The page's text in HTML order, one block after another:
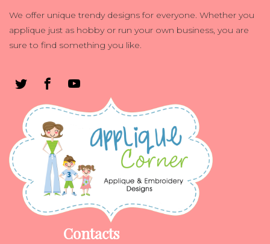
We offer unique trendy designs for everyone. Whether you
applique just as hobby or run your own business, you are
sure to find something you like.
Contacts